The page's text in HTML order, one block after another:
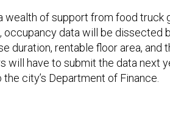
of support from food truck
data will be dissected
duration, rentable floor area, and
will have to submit the data next
city’s Department of Finance.